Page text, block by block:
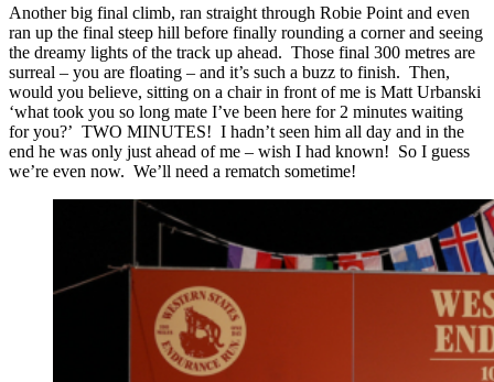
Another big final climb, ran straight through Robie Point and even
ran up the final steep hill before finally rounding a corner and seeing
the dreamy lights of the track up ahead. Those final 300 metres are
surreal – you are floating – and it’s such a buzz to finish. Then,
would you believe, sitting on a chair in front of me is Matt Urbanski
‘what took you so long mate I’ve been here for 2 minutes waiting
for you?’ TWO MINUTES! I hadn’t seen him all day and in the
end he was only just ahead of me – wish I had known! So I guess
we’re even now. We’ll need a rematch sometime!